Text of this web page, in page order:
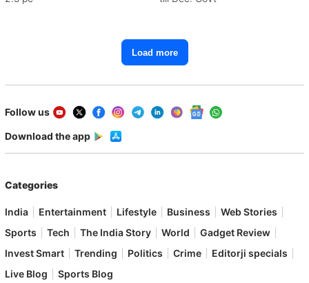
Load more
Follow us
Download the app
Categories
India Entertainment Lifestyle Business
Web Stories
Sports
Tech The India Story World
Gadget Review
Invest Smart
Trending Politics Crime
Editorji specials
Live Blog
Sports Blog